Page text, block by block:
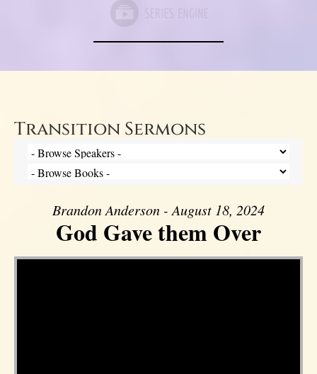
Transition Sermons
Brandon Anderson - August 18, 2024
God Gave them Over
Video Player